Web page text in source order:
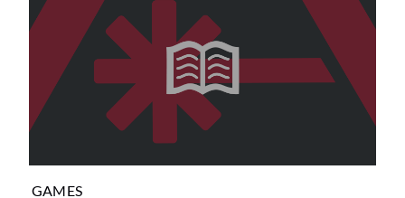
GAMES